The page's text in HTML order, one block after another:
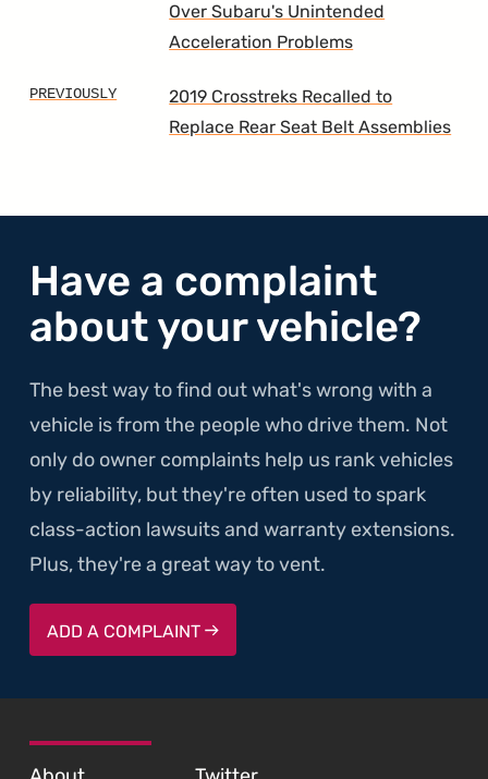
Over Subaru's Unintended
Acceleration Problems
2019 Crosstreks Recalled to
Replace Rear Seat Belt Assemblies
Have a complaint
about your vehicle?
The best way to find out what's wrong with a
vehicle is from the people who drive them. Not
only do owner complaints help us rank vehicles
by reliability, but they're often used to spark
class-action lawsuits and warranty extensions.
Plus, they're a great way to vent.
ADD A COMPLAINT